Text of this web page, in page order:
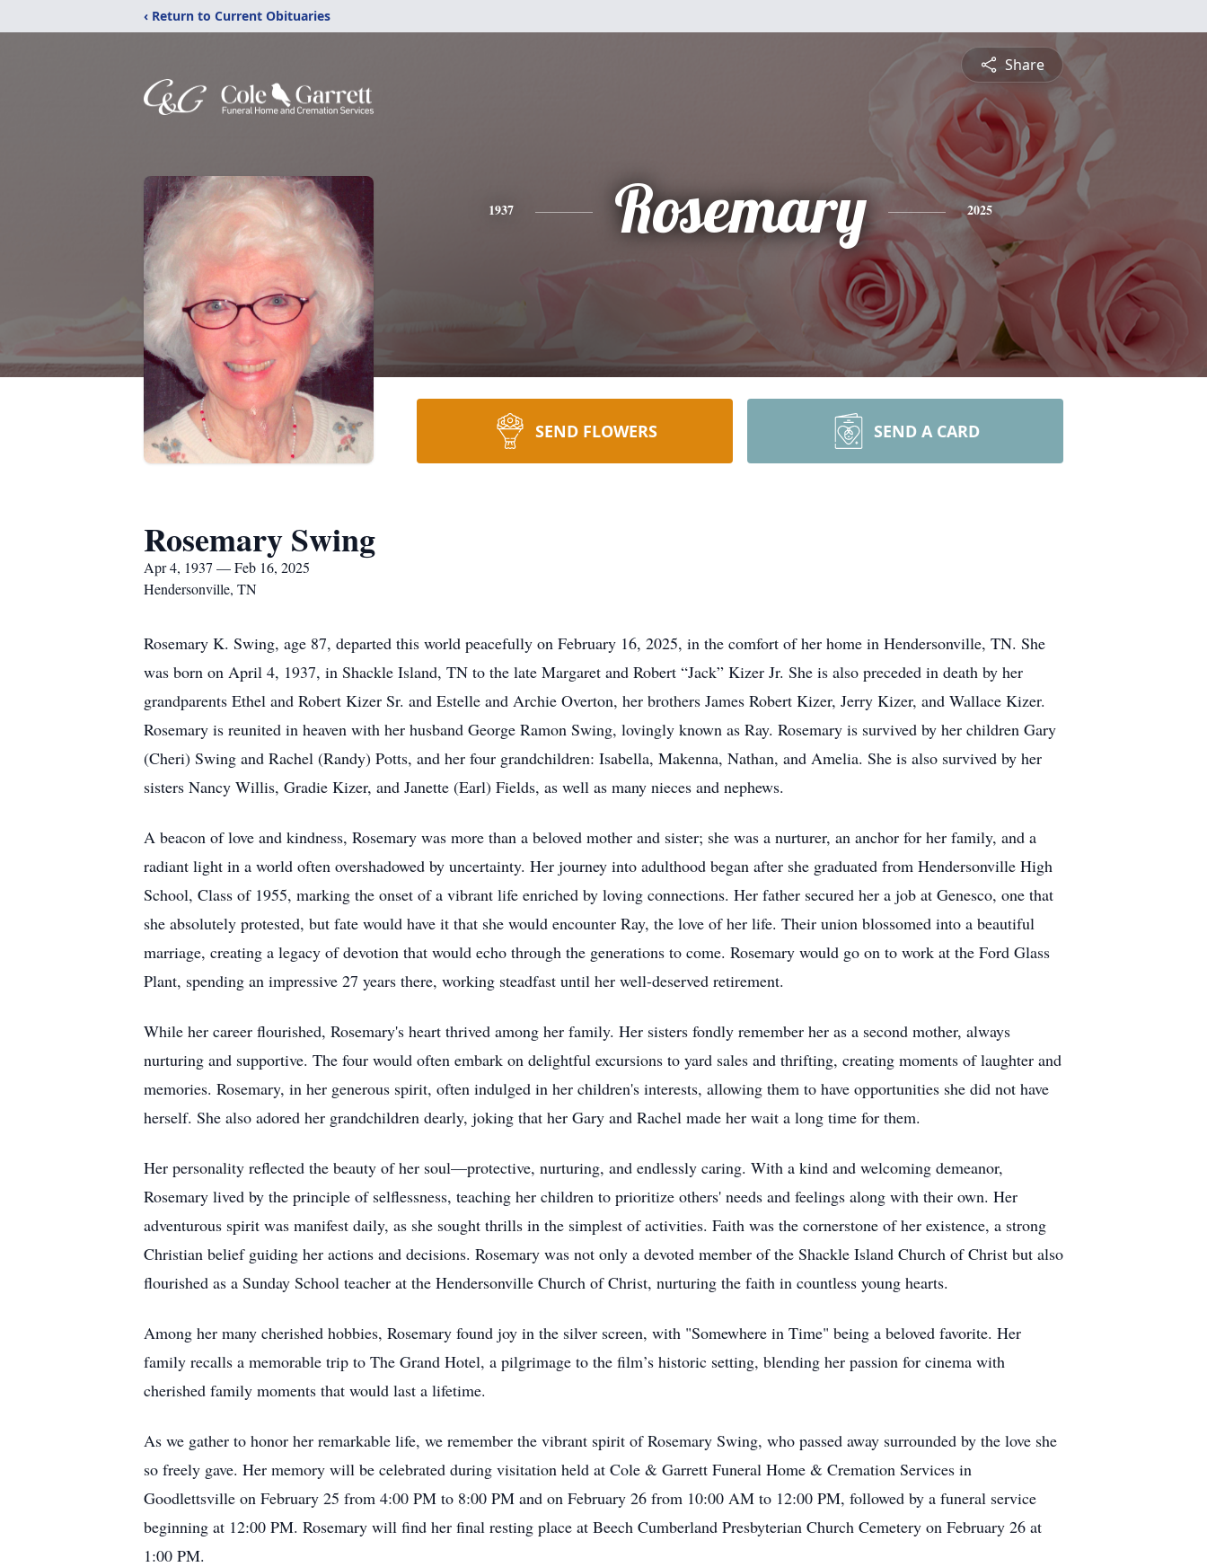
‹ Return to Current Obituaries
Share
1937 Rosemary 2025
SEND FLOWERS SEND A CARD
Rosemary Swing
Apr 4, 1937 — Feb 16, 2025
Hendersonville, TN
Rosemary K. Swing, age 87, departed this world peacefully on February 16, 2025, in the comfort of her home in Hendersonville, TN. She
was born on April 4, 1937, in Shackle Island, TN to the late Margaret and Robert “Jack” Kizer Jr. She is also preceded in death by her
grandparents Ethel and Robert Kizer Sr. and Estelle and Archie Overton, her brothers James Robert Kizer, Jerry Kizer, and Wallace Kizer.
Rosemary is reunited in heaven with her husband George Ramon Swing, lovingly known as Ray. Rosemary is survived by her children Gary
(Cheri) Swing and Rachel (Randy) Potts, and her four grandchildren: Isabella, Makenna, Nathan, and Amelia. She is also survived by her
sisters Nancy Willis, Gradie Kizer, and Janette (Earl) Fields, as well as many nieces and nephews.
A beacon of love and kindness, Rosemary was more than a beloved mother and sister; she was a nurturer, an anchor for her family, and a
radiant light in a world often overshadowed by uncertainty. Her journey into adulthood began after she graduated from Hendersonville High
School, Class of 1955, marking the onset of a vibrant life enriched by loving connections. Her father secured her a job at Genesco, one that
she absolutely protested, but fate would have it that she would encounter Ray, the love of her life. Their union blossomed into a beautiful
marriage, creating a legacy of devotion that would echo through the generations to come. Rosemary would go on to work at the Ford Glass
Plant, spending an impressive 27 years there, working steadfast until her well-deserved retirement.
While her career flourished, Rosemary's heart thrived among her family. Her sisters fondly remember her as a second mother, always
nurturing and supportive. The four would often embark on delightful excursions to yard sales and thrifting, creating moments of laughter and
memories. Rosemary, in her generous spirit, often indulged in her children's interests, allowing them to have opportunities she did not have
herself. She also adored her grandchildren dearly, joking that her Gary and Rachel made her wait a long time for them.
Her personality reflected the beauty of her soul—protective, nurturing, and endlessly caring. With a kind and welcoming demeanor,
Rosemary lived by the principle of selflessness, teaching her children to prioritize others' needs and feelings along with their own. Her
adventurous spirit was manifest daily, as she sought thrills in the simplest of activities. Faith was the cornerstone of her existence, a strong
Christian belief guiding her actions and decisions. Rosemary was not only a devoted member of the Shackle Island Church of Christ but also
flourished as a Sunday School teacher at the Hendersonville Church of Christ, nurturing the faith in countless young hearts.
Among her many cherished hobbies, Rosemary found joy in the silver screen, with "Somewhere in Time" being a beloved favorite. Her
family recalls a memorable trip to The Grand Hotel, a pilgrimage to the film’s historic setting, blending her passion for cinema with
cherished family moments that would last a lifetime.
As we gather to honor her remarkable life, we remember the vibrant spirit of Rosemary Swing, who passed away surrounded by the love she
so freely gave. Her memory will be celebrated during visitation held at Cole & Garrett Funeral Home & Cremation Services in
Goodlettsville on February 25 from 4:00 PM to 8:00 PM and on February 26 from 10:00 AM to 12:00 PM, followed by a funeral service
beginning at 12:00 PM. Rosemary will find her final resting place at Beech Cumberland Presbyterian Church Cemetery on February 26 at
1:00 PM.